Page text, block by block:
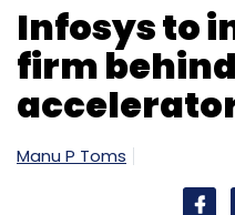
Infosys to
firm
Manu P Toms